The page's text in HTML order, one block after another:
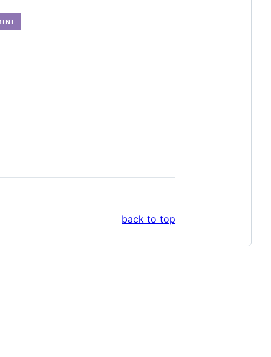
back to top